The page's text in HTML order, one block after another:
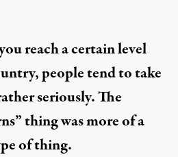
reach a certain level
people tend to take
seriously. The
thing was more of a
of thing.